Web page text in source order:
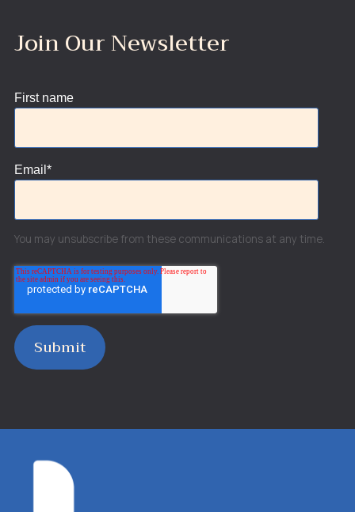
Join Our Newsletter
First name
Email *
You may unsubscribe from these communications at any time.